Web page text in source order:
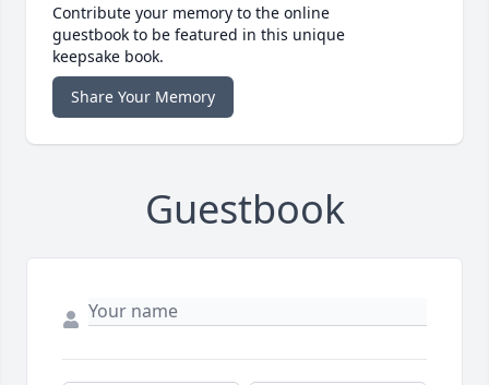
Contribute your memory to the online
guestbook to be featured in this unique
keepsake book.
Share Your Memory
Guestbook